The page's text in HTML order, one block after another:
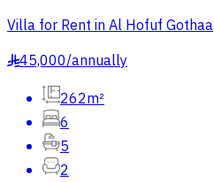
Villa for Rent in Al Hofuf Gothaa
§45,000/annually
262m²
6
5
2